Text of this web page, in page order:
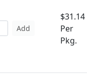
Add
$31.14
Per
Pkg.